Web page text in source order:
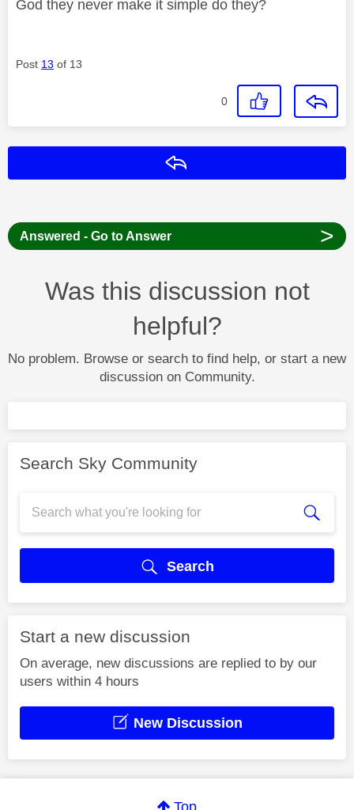
God they never make it simple do they?
Post 13 of 13
0
Answered - Go to Answer >
Was this discussion not
helpful?
No problem. Browse or search to find help, or start a new
discussion on Community.
Search Sky Community
Search
Start a new discussion
On average, new discussions are replied to by our
users within 4 hours
New Discussion
Top